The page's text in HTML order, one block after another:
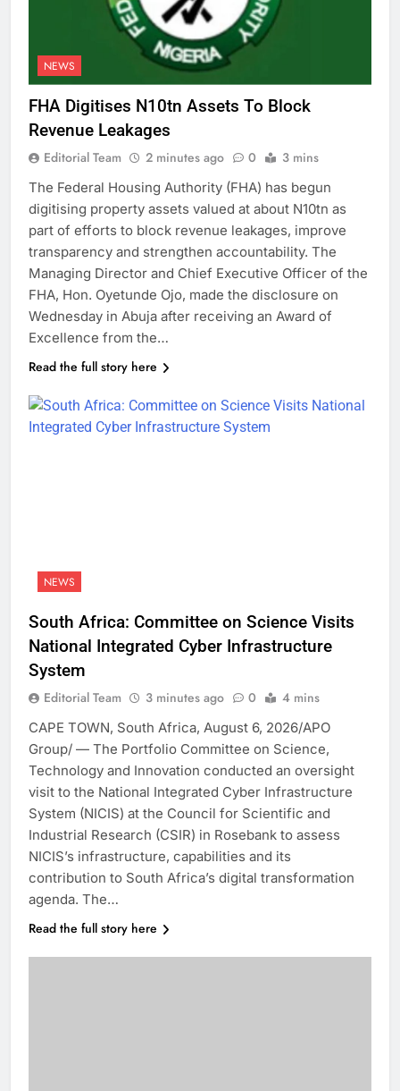
NEWS
FHA Digitises N10tn Assets To Block
Revenue Leakages
Editorial Team 2 minutes ago 0 3 mins
The Federal Housing Authority (FHA) has begun
digitising property assets valued at about N10tn as
part of efforts to block revenue leakages, improve
transparency and strengthen accountability. The
Managing Director and Chief Executive Officer of the
FHA, Hon. Oyetunde Ojo, made the disclosure on
Wednesday in Abuja after receiving an Award of
Excellence from the…
Read the full story here
NEWS
South Africa: Committee on Science Visits
National Integrated Cyber Infrastructure
System
Editorial Team 3 minutes ago 0 4 mins
CAPE TOWN, South Africa, August 6, 2026/APO
Group/ — The Portfolio Committee on Science,
Technology and Innovation conducted an oversight
visit to the National Integrated Cyber Infrastructure
System (NICIS) at the Council for Scientific and
Industrial Research (CSIR) in Rosebank to assess
NICIS’s infrastructure, capabilities and its
contribution to South Africa’s digital transformation
agenda. The…
Read the full story here